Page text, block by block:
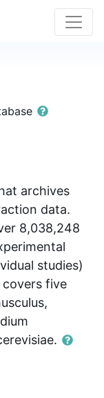
archives
data.
8,038,248
studies)
five